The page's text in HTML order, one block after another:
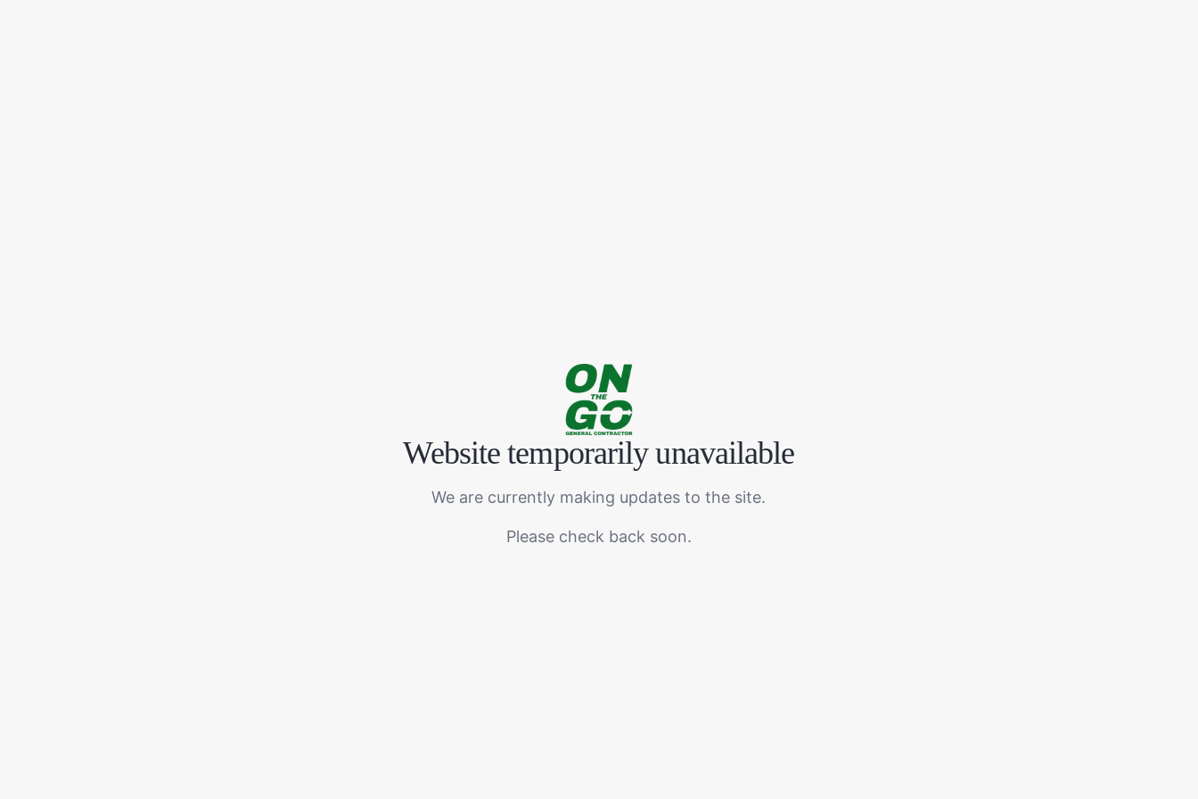
Website temporarily unavailable
We are currently making updates to the site.
Please check back soon.